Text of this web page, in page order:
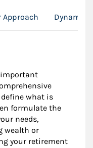
Approach Dynamic
important
what is
formulate the
needs,
wealth or
your retirement